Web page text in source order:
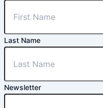
Last Name
Newsletter